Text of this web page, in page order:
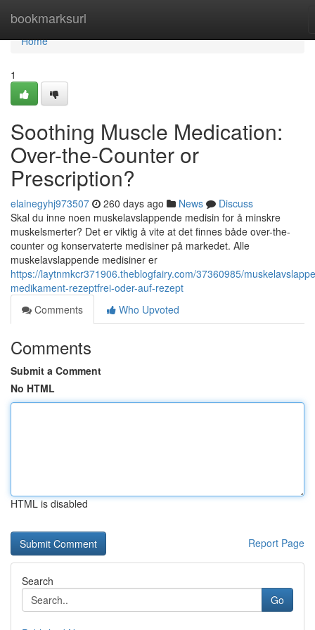
bookmarksurl
Home
Home
1
Soothing Muscle Medication:
Over-the-Counter or
Prescription?
elainegyhj973507 260 days ago News
Discuss
Skal du inne noen muskelavslappende medisin for å minskre
muskelsmerter? Det er viktig å vite at det finnes både over-the-
counter og konservaterte medisiner på markedet. Alle
muskelavslappende medisiner er
https://laytnmkcr371906.theblogfairy.com/37360985/
medikament-rezeptfrei-oder-auf-rezept
Comments
Who Upvoted
Comments
Submit a Comment
No HTML
HTML is disabled
Report Page
Search
Go